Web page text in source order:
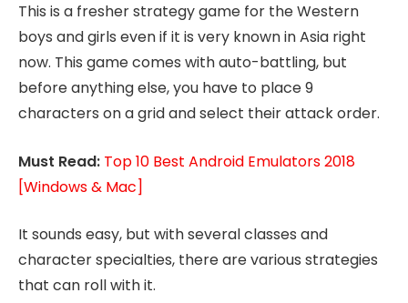
This is a fresher strategy game for the Western
boys and girls even if it is very known in Asia right
now. This game comes with auto-battling, but
before anything else, you have to place 9
characters on a grid and select their attack order.
Must Read: Top 10 Best Android Emulators 2018
[Windows & Mac]
It sounds easy, but with several classes and
character specialties, there are various strategies
that can roll with it.